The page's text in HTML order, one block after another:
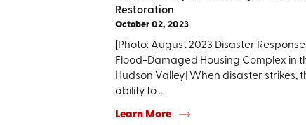
Restoration
October 02, 2023
[Photo: August 2023 Disaster
Flood-Damaged Housing Complex in
Hudson Valley] When disaster strikes,
ability to ...
Learn More